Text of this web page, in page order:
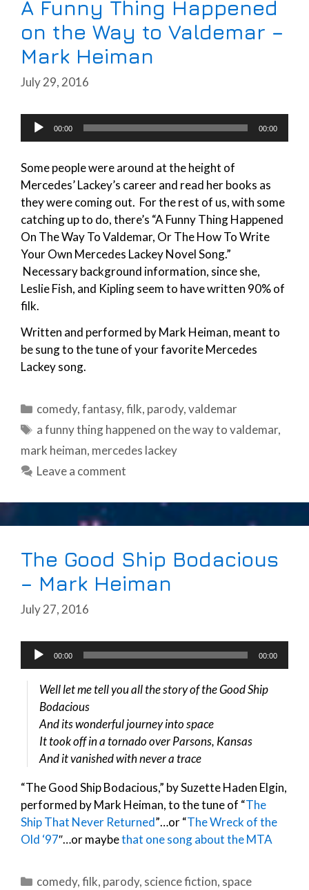
A Funny Thing Happened
on the Way to Valdemar –
Mark Heiman
July 29, 2016
Audio
Player
00:00 00:00
Some people were around at the height of
Mercedes’ Lackey’s career and read her books as
they were coming out. For the rest of us, with some
catching up to do, there’s “A Funny Thing Happened
On The Way To Valdemar, Or The How To Write
Your Own Mercedes Lackey Novel Song.”
Necessary background information, since she,
Leslie Fish, and Kipling seem to have written 90% of
filk.
Written and performed by Mark Heiman, meant to
be sung to the tune of your favorite Mercedes
Lackey song.
Categories
comedy,fantasy,filk, parody,valdemar
Tags
a funny thing happened on the way to valdemar,
mark heiman, mercedes lackey
Leave a comment
The Good Ship Bodacious
– Mark Heiman
July 27, 2016
Audio
Player
00:00 00:00
Well let me tell you all the story of the Good Ship
Bodacious
And its wonderful journey into space
It took off in a tornado over Parsons, Kansas
And it vanished with never a trace
“The Good Ship Bodacious,” by Suzette Haden Elgin,
performed by Mark Heiman, to the tune of “The
Ship That Never Returned”…or “The Wreck of the
Old ‘97″…or maybethat one song about the MTA
Categories
comedy,filk, parody, science fiction, space